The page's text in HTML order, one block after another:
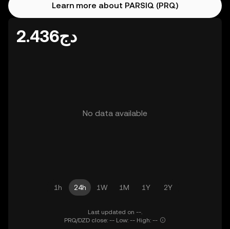
Learn more about PARSIQ (PRQ)
دج2.436
No data available
1h 24h 1W 1M 1Y 2Y
Last updated on --.
PRQ/DZD close: -- Low: -- High: --